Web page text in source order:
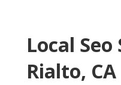
Local Seo
Rialto, CA